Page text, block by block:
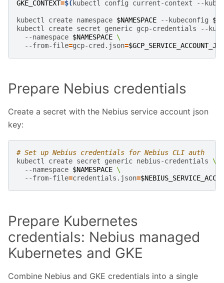
GKE_CONTEXT=$( kubectl config current-context --
kubectl create namespace $NAMESPACE --kubeconfig
kubectl
create secret generic gcp-credentials
--
--namespace $NAMESPACE \
--from-file=gcp-cred.json=
Prepare Nebius credentials
Create a secret with the Nebius service account json
key:
# Set up Nebius credentials for Nebius CLI auth
kubectl
create secret generic nebius-credentials \
--namespace $NAMESPACE \
--from-file=credentials.json=
Prepare Kubernetes
credentials: Nebius managed
Kubernetes and GKE
Combine Nebius and GKE credentials into a single